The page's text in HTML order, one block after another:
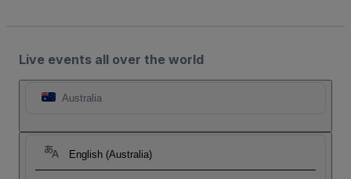
Live events all over the world
Australia
English (Australia)